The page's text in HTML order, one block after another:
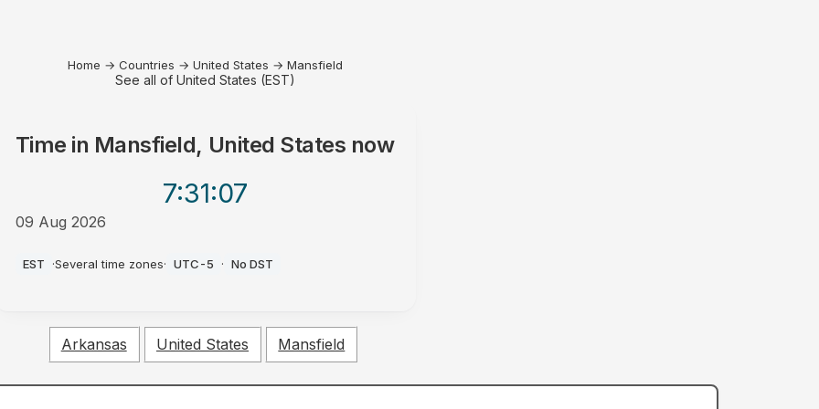
Home → Countries → United States → Mansfield
See all of United States (EST)
Time in Mansfield, United States now
7:31:07
09 Aug 2026
EST ·Several time zones· UTC-5 · No DST
Arkansas United States Mansfield